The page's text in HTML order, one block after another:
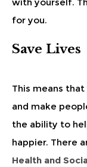
for you.
Save Lives
This means
and make
the ability to
happier. There
Health and